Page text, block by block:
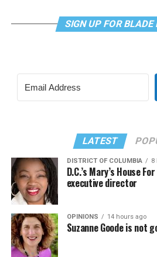
SIGN UP FOR
LATEST
DISTRICT OF COLUMBIA 8
D.C.’s Mary’s House
executive director
OPINIONS 14 hours ago
Suzanne Goode is not